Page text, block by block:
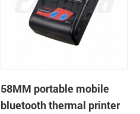
58MM portable mobile
bluetooth thermal printer